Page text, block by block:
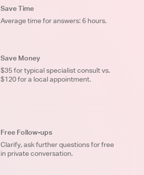
Save Time
Average time for answers: 6 hours.
Save Money
$35 for typical specialist consult vs.
$120 for a local appointment.
Free Follow-ups
Clarify, ask further questions for free
in private conversation.